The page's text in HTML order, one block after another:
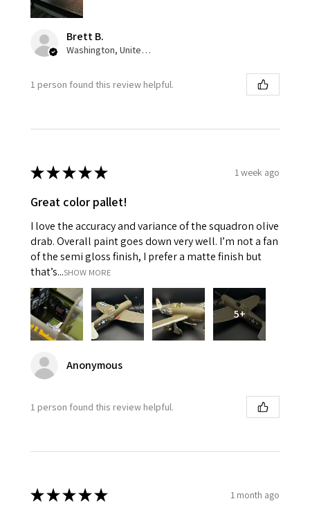
Brett B.
Washington, United States
1 person found this review helpful.
★★★★★ 1 week ago
Great color pallet!
I love the accuracy and variance of the squadron olive
drab. Overall paint goes down very well. I’m not a fan
of the semi gloss finish, I prefer a matte finish but
that’s...SHOW MORE
5+
Anonymous
1 person found this review helpful.
★★★★★ 1 month ago